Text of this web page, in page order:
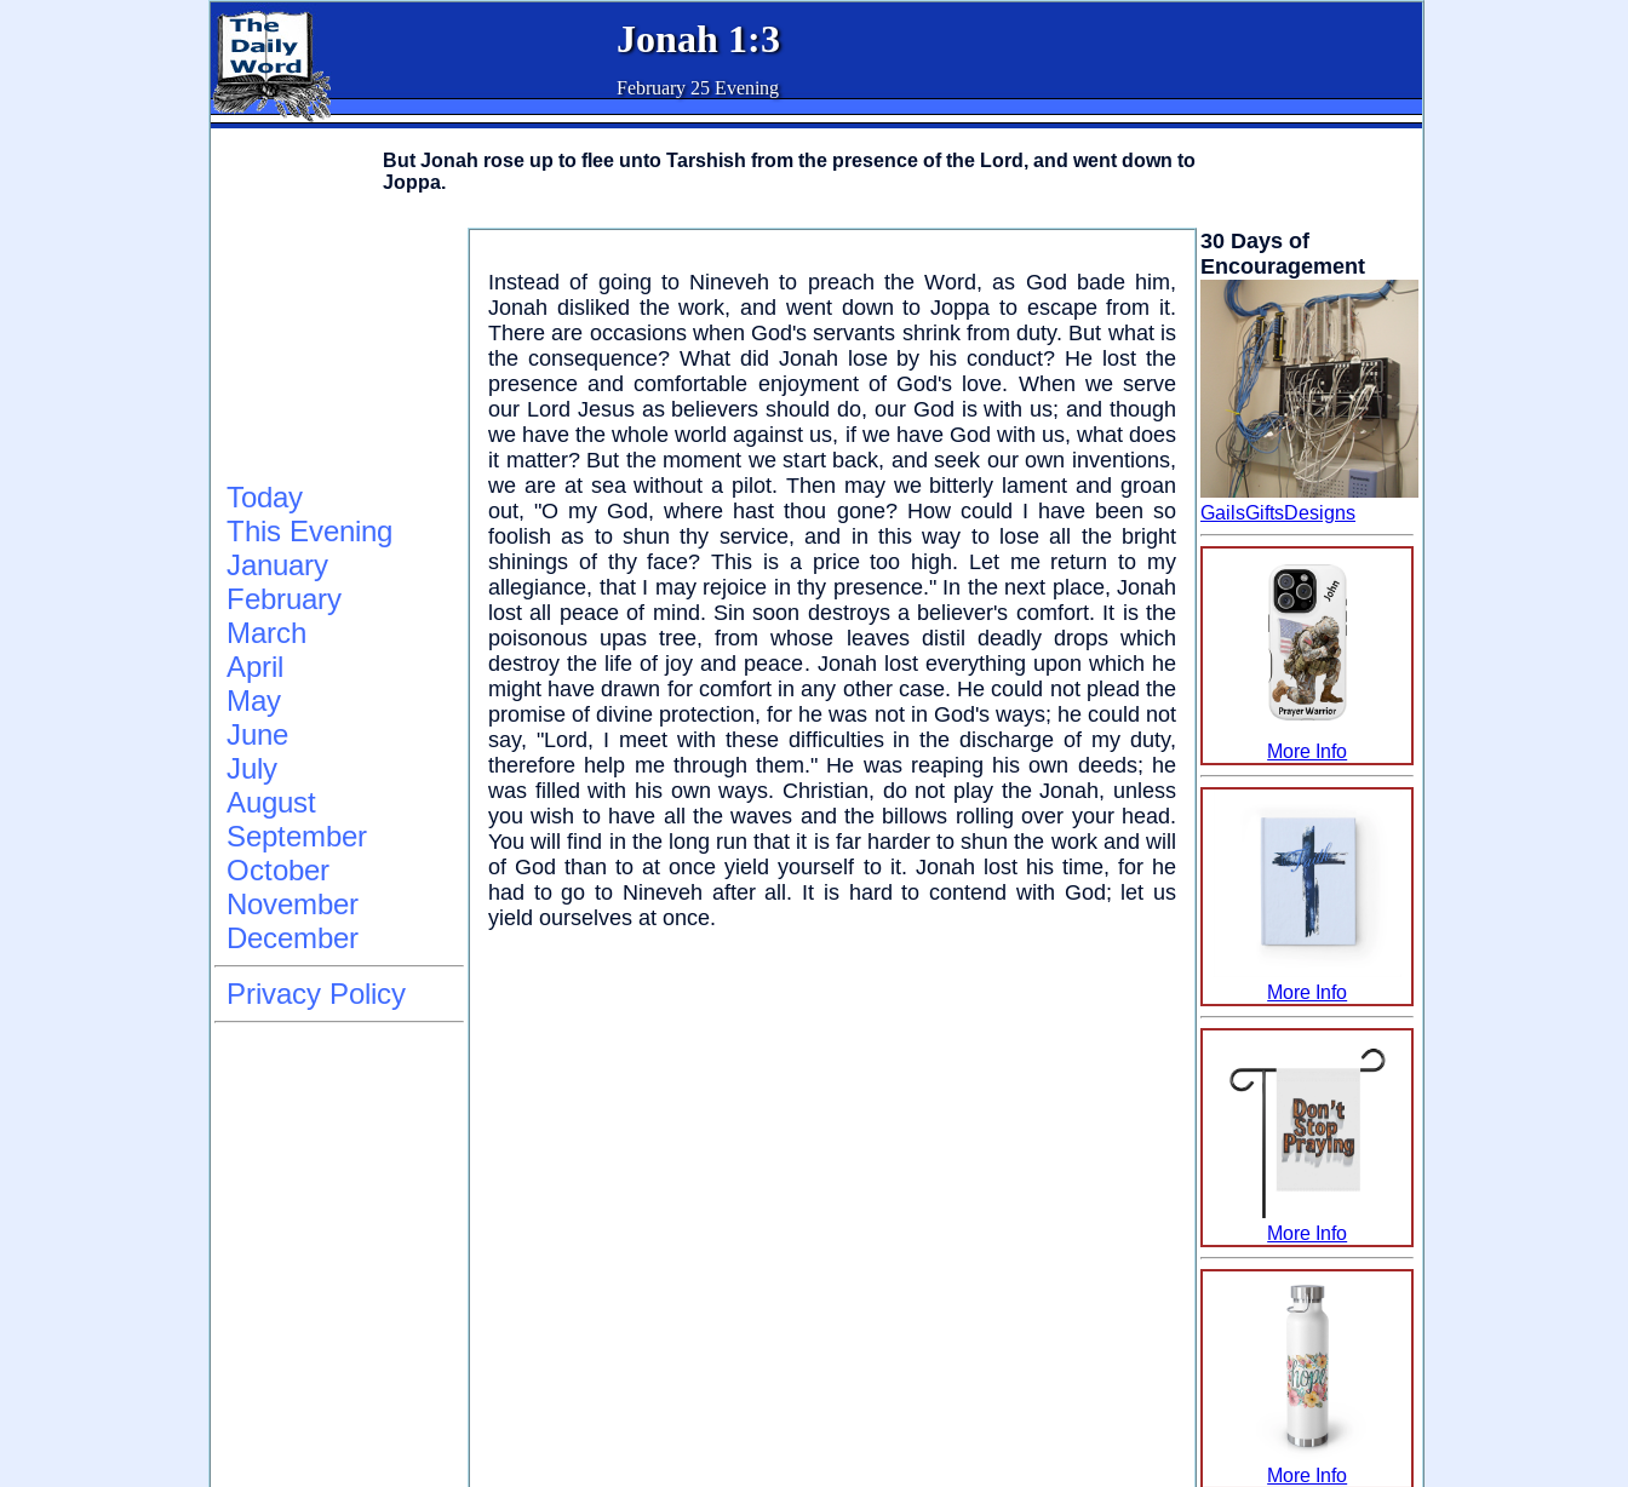
Jonah 1:3
February 25 Evening
But Jonah rose up to flee unto Tarshish from the presence of the Lord, and went down to
Joppa.
Instead of going to Nineveh to preach the Word, as God bade him,
Jonah disliked the work, and went down to Joppa to escape from it.
There are occasions when God's servants shrink from duty. But what is
the consequence? What did Jonah lose by his conduct? He lost the
presence and comfortable enjoyment of God's love. When we serve
our Lord Jesus as believers should do, our God is with us; and though
we have the whole world against us, if we have God with us, what does
it matter? But the moment we start back, and seek our own inventions,
we are at sea without a pilot. Then may we bitterly lament and groan
out, "O my God, where hast thou gone? How could I have been so
foolish as to shun thy service, and in this way to lose all the bright
shinings of thy face? This is a price too high. Let me return to my
allegiance, that I may rejoice in thy presence." In the next place, Jonah
lost all peace of mind. Sin soon destroys a believer's comfort. It is the
poisonous upas tree, from whose leaves distil deadly drops which
destroy the life of joy and peace. Jonah lost everything upon which he
might have drawn for comfort in any other case. He could not plead the
promise of divine protection, for he was not in God's ways; he could not
say, "Lord, I meet with these difficulties in the discharge of my duty,
therefore help me through them." He was reaping his own deeds; he
was filled with his own ways. Christian, do not play the Jonah, unless
you wish to have all the waves and the billows rolling over your head.
You will find in the long run that it is far harder to shun the work and will
of God than to at once yield yourself to it. Jonah lost his time, for he
had to go to Nineveh after all. It is hard to contend with God; let us
yield ourselves at once.
30 Days of
Encouragement
GailsGiftsDesigns
More Info
More Info
More Info
More Info
Today
This Evening
January
February
March
April
May
June
July
August
September
October
November
December
Privacy Policy